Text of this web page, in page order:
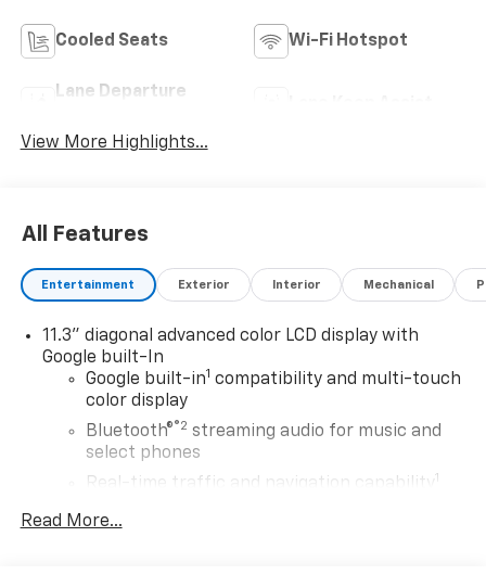
Cooled Seats Wi-Fi Hotspot
Lane Departure
View More Highlights...
All Features
Entertainment Exterior Interior Mechanical
11.3" diagonal advanced color LCD display with
Google built-In
Google built-in1 compatibility and multi-touch
color display
Bluetooth®®2 streaming audio for music and
select phones
Real-time traffic and navigation capability
1
Advanced voice recognition
Read More...